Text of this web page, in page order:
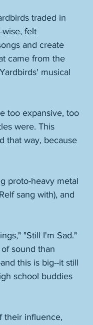
traded in
wise, felt
and create
came from the
musical
too expansive, too
were. This
that way, because
proto-heavy metal
sang with), and
"Still I'm Sad."
sound than
this is big--it still
school buddies
their influence,